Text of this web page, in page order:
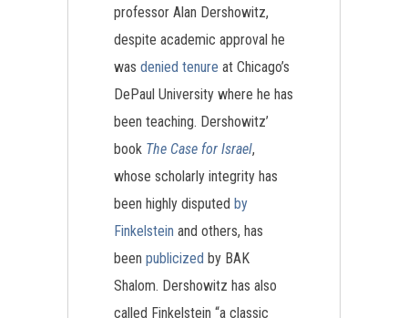
professor Alan Dershowitz,
despite academic approval he
was denied tenure at Chicago’s
DePaul University where he has
been teaching. Dershowitz’
book The Case for Israel,
whose scholarly integrity has
been highly disputed by
Finkelstein and others, has
been publicized by BAK
Shalom. Dershowitz has also
called Finkelstein “a classic